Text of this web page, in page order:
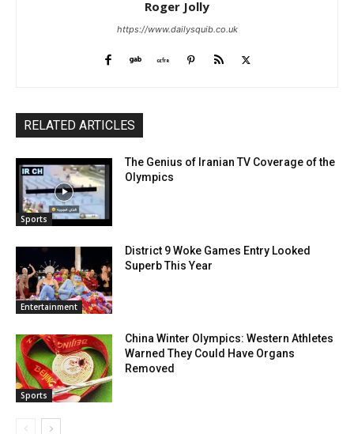
Roger Jolly
https://www.dailysquib.co.uk
RELATED ARTICLES
Sports
The Genius of Iranian TV Coverage of the
Olympics
Entertainment
District 9 Woke Games Entry Looked
Superb This Year
Sports
China Winter Olympics: Western Athletes
Warned They Could Have Organs
Removed